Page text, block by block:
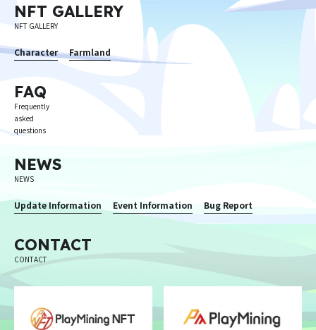
NFT GALLERY
NFT GALLERY
Character Farmland
FAQ
Frequently
asked
questions
NEWS
NEWS
Update Information Event Information Bug Report
CONTACT
CONTACT